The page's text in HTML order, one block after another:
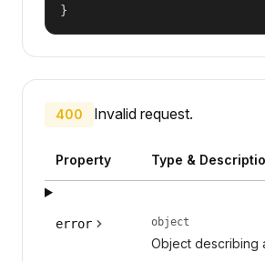
}
400 Invalid request.
Property Type &
error object
Object describing